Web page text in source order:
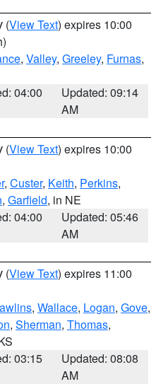
(View Text) expires 10:00
, Valley, Greeley, Furnas,
04:00
Updated: 09:14
AM
(View Text) expires 10:00
, Custer, Keith, Perkins,
, Garfield, in NE
04:00
Updated: 05:46
AM
(View Text) expires 11:00
, Wallace, Logan, Gove,
, Sherman, Thomas,
03:15
Updated: 08:08
AM